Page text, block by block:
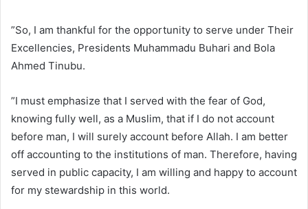
”So, I am thankful for the opportunity to serve under Their
Excellencies, Presidents Muhammadu Buhari and Bola
Ahmed Tinubu.
”I must emphasize that I served with the fear of God,
knowing fully well, as a Muslim, that if I do not account
before man, I will surely account before Allah. I am better
off accounting to the institutions of man. Therefore, having
served in public capacity, I am willing and happy to account
for my stewardship in this world.